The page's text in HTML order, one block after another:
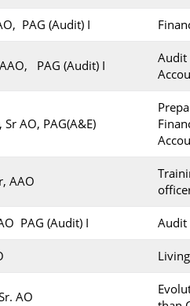
PAG (Audit) I
PAG (Audit) I
AO, PAG(A&E)
AAO
PAG (Audit) I Audit
AO